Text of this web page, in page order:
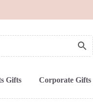
Gifts Corporate Gifts